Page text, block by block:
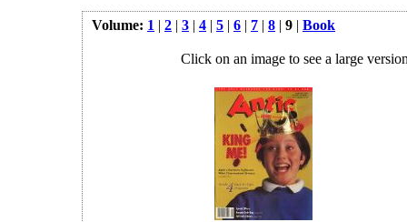
Volume: 1 | 2 | 3 | 4 | 5 | 6 | 7 | 8 | 9 | Book
Click on an image to see a large